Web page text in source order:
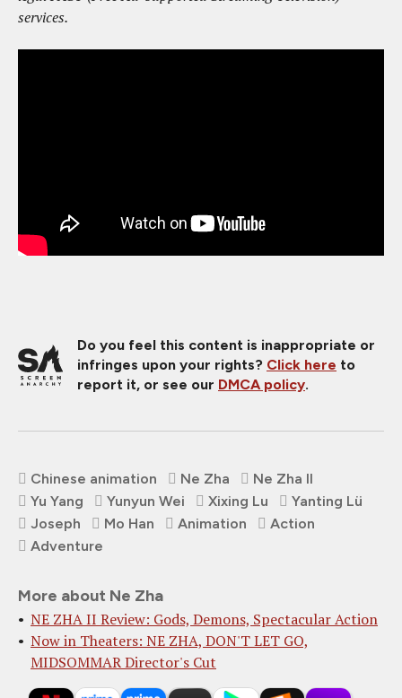
services.
Do you feel this content is inappropriate or
infringes upon your rights? Click here to
report it, or see our DMCA policy.
Chinese animation Ne Zha
Ne Zha II
Yu Yang
Yunyun Wei Xixing Lu
Yanting Lü
Joseph
Mo Han Animation
Action
Adventure
More about Ne Zha
NE ZHA II Review: Gods, Demons, Spectacular Action
Now in Theaters: NE ZHA, DON'T LET GO,
MIDSOMMAR Director's Cut